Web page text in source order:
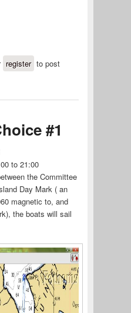
Cove #1
register to post
#1
to 21:00
the Committee
Day Mark ( an
magnetic to, and
the boats will sail